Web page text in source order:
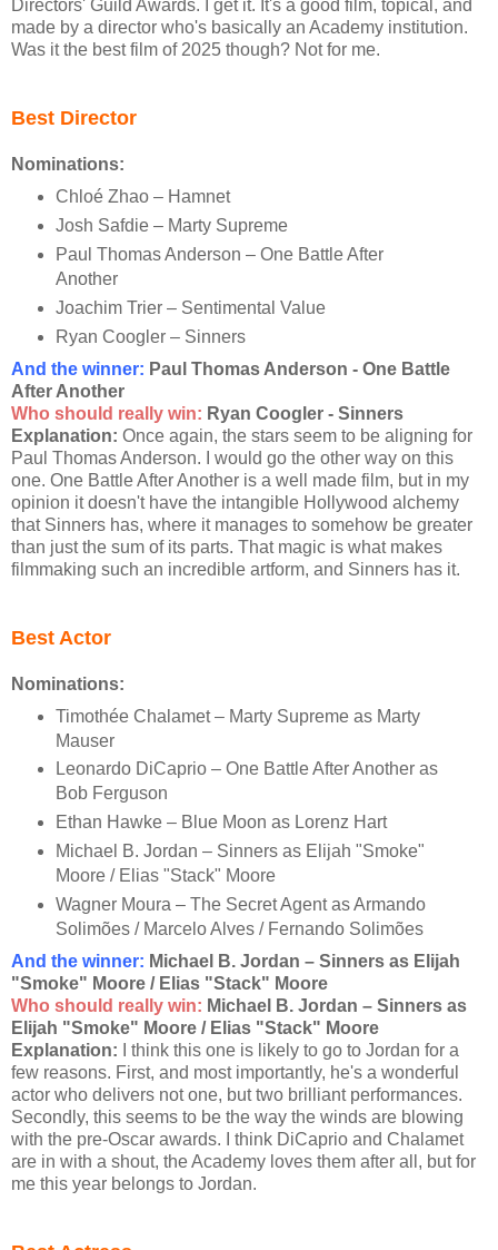
Directors' Guild Awards. I get it. It's a good film, topical, and
made by a director who's basically an Academy institution.
Was it the best film of 2025 though? Not for me.
Best Director
Nominations:
Chloé Zhao – Hamnet
Josh Safdie – Marty Supreme
Paul Thomas Anderson – One Battle After
Another
Joachim Trier – Sentimental Value
Ryan Coogler – Sinners
And the winner: Paul Thomas Anderson - One Battle
After Another
Who should really win: Ryan Coogler - Sinners
Explanation: Once again, the stars seem to be aligning for
Paul Thomas Anderson. I would go the other way on this
one. One Battle After Another is a well made film, but in my
opinion it doesn't have the intangible Hollywood alchemy
that Sinners has, where it manages to somehow be greater
than just the sum of its parts. That magic is what makes
filmmaking such an incredible artform, and Sinners has it.
Best Actor
Nominations:
Timothée Chalamet – Marty Supreme as Marty
Mauser
Leonardo DiCaprio – One Battle After Another as
Bob Ferguson
Ethan Hawke – Blue Moon as Lorenz Hart
Michael B. Jordan – Sinners as Elijah "Smoke"
Moore / Elias "Stack" Moore
Wagner Moura – The Secret Agent as Armando
Solimões / Marcelo Alves / Fernando Solimões
And the winner: Michael B. Jordan – Sinners as Elijah
"Smoke" Moore / Elias "Stack" Moore
Who should really win: Michael B. Jordan – Sinners as
Elijah "Smoke" Moore / Elias "Stack" Moore
Explanation: I think this one is likely to go to Jordan for a
few reasons. First, and most importantly, he's a wonderful
actor who delivers not one, but two brilliant performances.
Secondly, this seems to be the way the winds are blowing
with the pre-Oscar awards. I think DiCaprio and Chalamet
are in with a shout, the Academy loves them after all, but for
me this year belongs to Jordan.